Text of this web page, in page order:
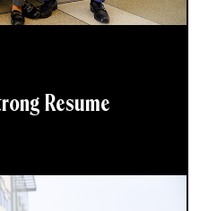
Resume